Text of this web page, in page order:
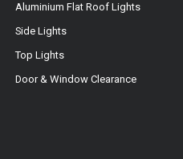
Aluminium Flat Roof Lights
Side Lights
Top Lights
Door & Window Clearance